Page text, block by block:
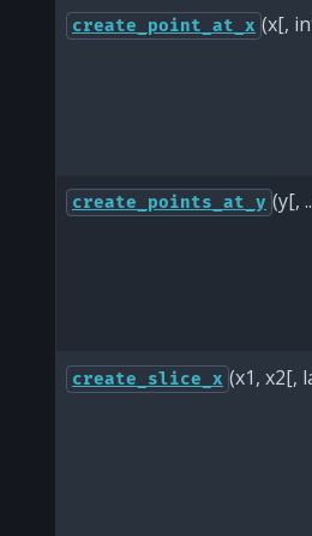
create_point_at_x (x[,
create_points_at_y (y[,
create_slice_x (x1, x2[,